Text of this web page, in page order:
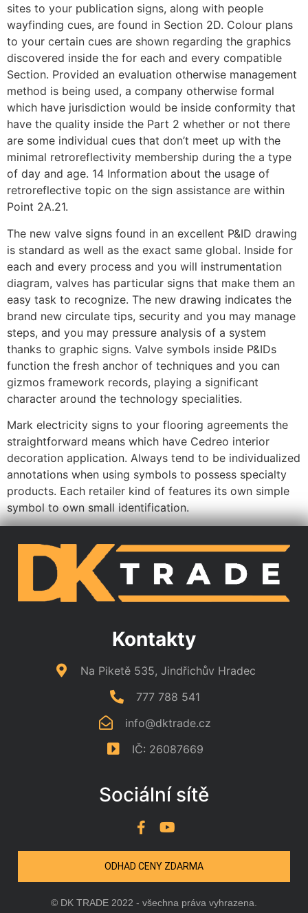
sites to your publication signs, along with people
wayfinding cues, are found in Section 2D. Colour plans
to your certain cues are shown regarding the graphics
discovered inside the for each and every compatible
Section. Provided an evaluation otherwise management
method is being used, a company otherwise formal
which have jurisdiction would be inside conformity that
have the quality inside the Part 2 whether or not there
are some individual cues that don’t meet up with the
minimal retroreflectivity membership during the a type
of day and age. 14 Information about the usage of
retroreflective topic on the sign assistance are within
Point 2A.21.
The new valve signs found in an excellent P&ID drawing
is standard as well as the exact same global. Inside for
each and every process and you will instrumentation
diagram, valves has particular signs that make them an
easy task to recognize. The new drawing indicates the
brand new circulate tips, security and you may manage
steps, and you may pressure analysis of a system
thanks to graphic signs. Valve symbols inside P&IDs
function the fresh anchor of techniques and you can
gizmos framework records, playing a significant
character around the technology specialities.
Mark electricity signs to your flooring agreements the
straightforward means which have Cedreo interior
decoration application. Always tend to be individualized
annotations when using symbols to possess specialty
products. Each retailer kind of features its own simple
symbol to own small identification.
Kontakty
Na Piketě 535, Jindřichův Hradec
777 788 541
info@dktrade.cz
IČ: 26087669
Sociální sítě
ODHAD CENY ZDARMA
© DK TRADE 2022 - všechna práva vyhrazena.